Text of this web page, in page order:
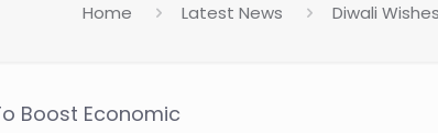
Home Latest News Diwali Wishes
Boost Economic